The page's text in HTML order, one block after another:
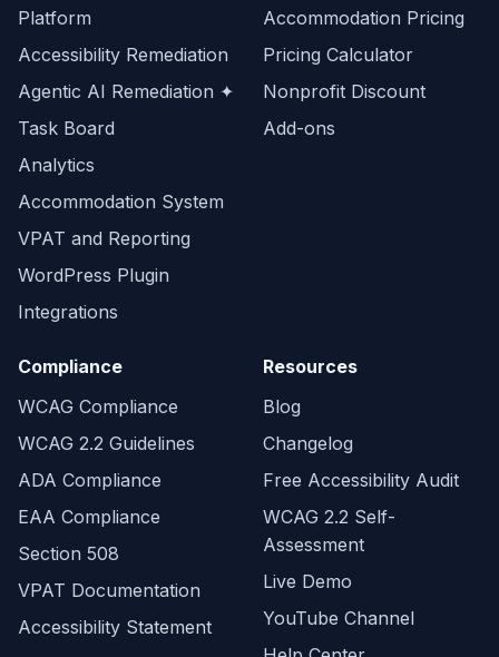
Platform
Accessibility Remediation
Agentic AI Remediation ✦
Task Board
Analytics
Accommodation System
VPAT and Reporting
WordPress Plugin
Integrations
Accommodation Pricing
Pricing Calculator
Nonprofit Discount
Add-ons
Compliance
WCAG Compliance
WCAG 2.2 Guidelines
ADA Compliance
EAA Compliance
Section 508
VPAT Documentation
Accessibility Statement
Resources
Blog
Changelog
Free Accessibility Audit
WCAG 2.2 Self-
Assessment
Live Demo
YouTube Channel